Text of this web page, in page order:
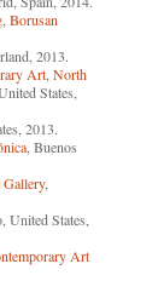
,Borusan
2013.
Art,North
States,
2013.
, Buenos
,
United States,
Art